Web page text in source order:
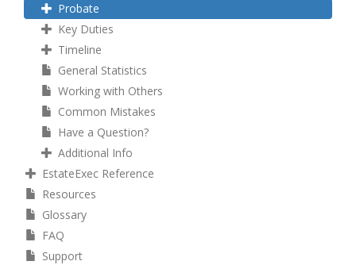
Probate
Key Duties
Timeline
General Statistics
Working with Others
Common Mistakes
Have a Question?
Additional Info
EstateExec Reference
Resources
Glossary
FAQ
Support